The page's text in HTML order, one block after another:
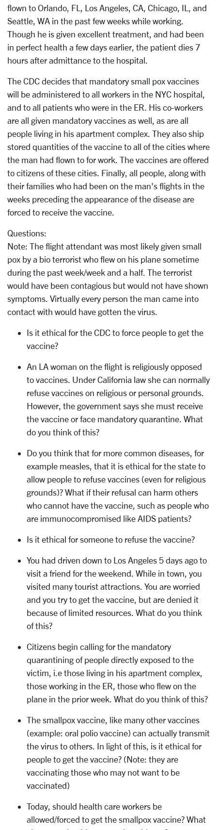
flown to Orlando, FL, Los Angeles, CA, Chicago, IL, and
Seattle, WA in the past few weeks while working.
Though he is given excellent treatment, and had been
in perfect health a few days earlier, the patient dies 7
hours after admittance to the hospital.
The CDC decides that mandatory small pox vaccines
will be administered to all workers in the NYC hospital,
and to all patients who were in the ER. His co-workers
are all given mandatory vaccines as well, as are all
people living in his apartment complex. They also ship
stored quantities of the vaccine to all of the cities where
the man had flown to for work. The vaccines are offered
to citizens of these cities. Finally, all people, along with
their families who had been on the man's flights in the
weeks preceding the appearance of the disease are
forced to receive the vaccine.
Questions:
Note: The flight attendant was most likely given small
pox by a bio terrorist who flew on his plane sometime
during the past week/week and a half. The terrorist
would have been contagious but would not have shown
symptoms. Virtually every person the man came into
contact with would have gotten the virus.
Is it ethical for the CDC to force people to get the
vaccine?
An LA woman on the flight is religiously opposed
to vaccines. Under California law she can normally
refuse vaccines on religious or personal grounds.
However, the government says she must receive
the vaccine or face mandatory quarantine. What
do you think of this?
Do you think that for more common diseases, for
example measles, that it is ethical for the state to
allow people to refuse vaccines (even for religious
grounds)? What if their refusal can harm others
who cannot have the vaccine, such as people who
are immunocompromised like AIDS patients?
Is it ethical for someone to refuse the vaccine?
You had driven down to Los Angeles 5 days ago to
visit a friend for the weekend. While in town, you
visited many tourist attractions. You are worried
and you try to get the vaccine, but are denied it
because of limited resources. What do you think
of this?
Citizens begin calling for the mandatory
quarantining of people directly exposed to the
victim, i.e those living in his apartment complex,
those working in the ER, those who flew on the
plane in the prior week. What do you think of this?
The smallpox vaccine, like many other vaccines
(example: oral polio vaccine) can actually transmit
the virus to others. In light of this, is it ethical for
people to get the vaccine? (Note: they are
vaccinating those who may not want to be
vaccinated)
Today, should health care workers be
allowed/forced to get the smallpox vaccine? What